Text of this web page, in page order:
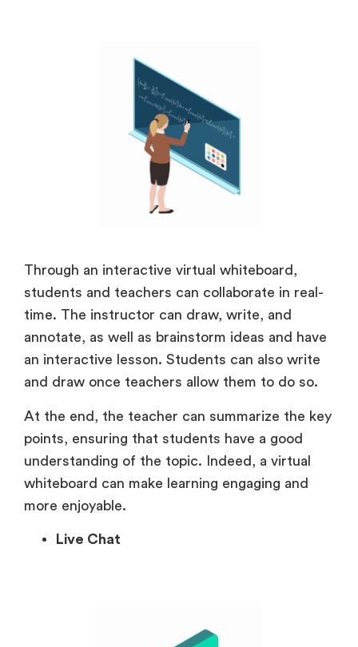
Through an interactive virtual whiteboard,
students and teachers can collaborate in real-
time. The instructor can draw, write, and
annotate, as well as brainstorm ideas and have
an interactive lesson. Students can also write
and draw once teachers allow them to do so.
At the end, the teacher can summarize the key
points, ensuring that students have a good
understanding of the topic. Indeed, a virtual
whiteboard can make learning engaging and
more enjoyable.
Live Chat